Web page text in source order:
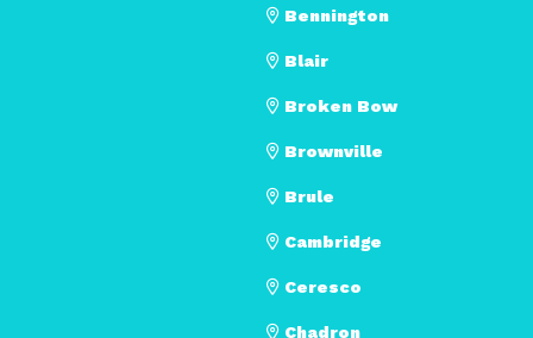
Bennington
Blair
Broken Bow
Brownville
Brule
Cambridge
Ceresco
Chadron